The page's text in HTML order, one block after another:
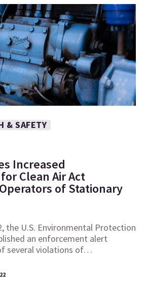
& SAFETY
Increased
Clean Air Act
of Stationary
the U.S. Environmental Protection
an enforcement alert
several violations of…